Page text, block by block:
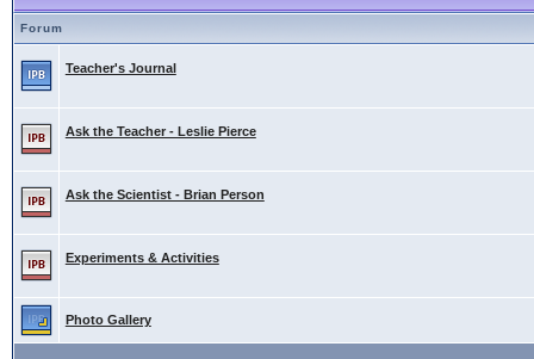
Forum
Teacher's Journal
Ask the Teacher - Leslie Pierce
Ask the Scientist - Brian Person
Experiments & Activities
Photo Gallery